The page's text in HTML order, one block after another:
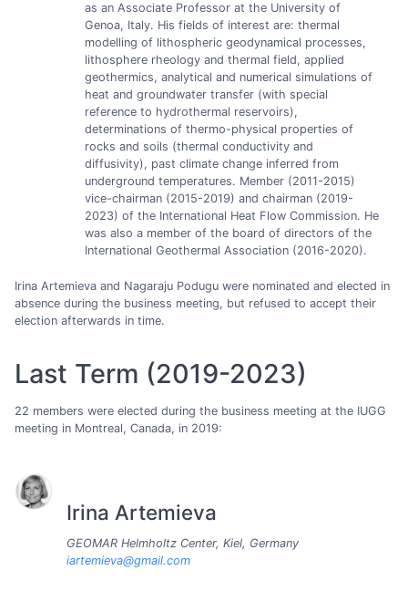
as an Associate Professor at the University of
Genoa, Italy. His fields of interest are: thermal
modelling of lithospheric geodynamical processes,
lithosphere rheology and thermal field, applied
geothermics, analytical and numerical simulations of
heat and groundwater transfer (with special
reference to hydrothermal reservoirs),
determinations of thermo-physical properties of
rocks and soils (thermal conductivity and
diffusivity), past climate change inferred from
underground temperatures. Member (2011-2015)
vice-chairman (2015-2019) and chairman (2019-
2023) of the International Heat Flow Commission. He
was also a member of the board of directors of the
International Geothermal Association (2016-2020).
Irina Artemieva and Nagaraju Podugu were nominated and elected in
absence during the business meeting, but refused to accept their
election afterwards in time.
Last Term (2019-2023)
22 members were elected during the business meeting at the IUGG
meeting in Montreal, Canada, in 2019:
Irina Artemieva
GEOMAR Helmholtz Center, Kiel, Germany
iartemieva@gmail.com